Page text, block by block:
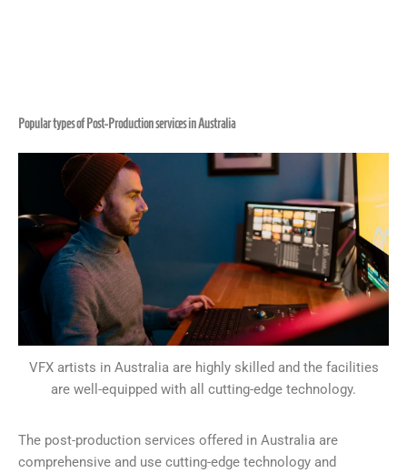
Popular types of Post-Production services in Australia
VFX artists in Australia are highly skilled and the facilities
are well-equipped with all cutting-edge technology.
The post-production services offered in Australia are
comprehensive and use cutting-edge technology and